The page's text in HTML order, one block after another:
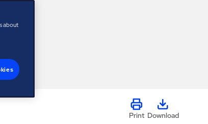
Print Download
about